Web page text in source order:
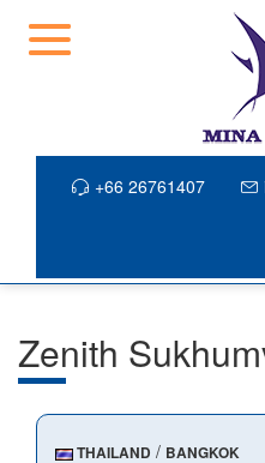
+66 26761407
Zenith
THAILAND / BANGKOK